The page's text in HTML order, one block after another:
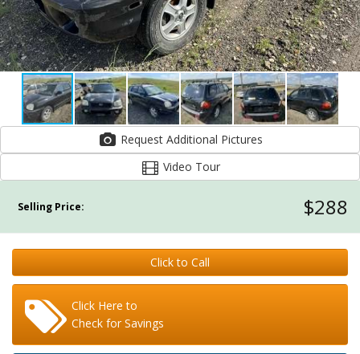
Request Additional Pictures
Video Tour
Selling Price: $288
Click to Call
Click Here to
Check for Savings